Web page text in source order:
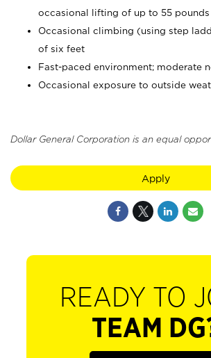
occasional lifting of up to 55 pounds
Occasional climbing (using step
of six feet
Fast-paced environment; moderate
Occasional exposure to outside
Dollar General Corporation is an equal
Apply
READY TO
TEAM